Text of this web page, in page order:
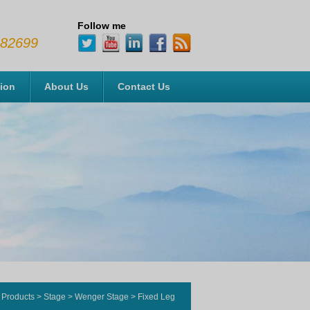
Follow me
About Us Contact Us
Products > Stage > Wenger Stage > Fixed Leg